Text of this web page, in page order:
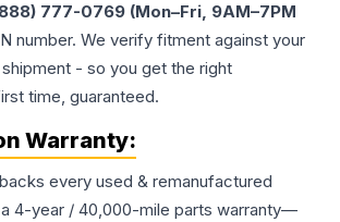
777-0769 (Mon–Fri, 9AM–7PM
number. We verify fitment against your
- so you get the right
time, guaranteed.
Warranty:
every used & remanufactured
4-year / 40,000-mile parts warranty—